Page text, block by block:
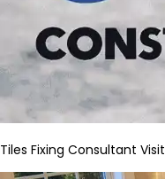
Tiles Fixing Consultant Visit